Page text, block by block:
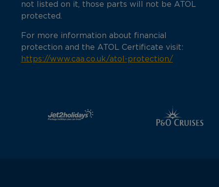
not listed on it, those parts will not be ATOL
protected.
For more information about financial
protection and the ATOL Certificate visit:
https://www.caa.co.uk/atol-protection/